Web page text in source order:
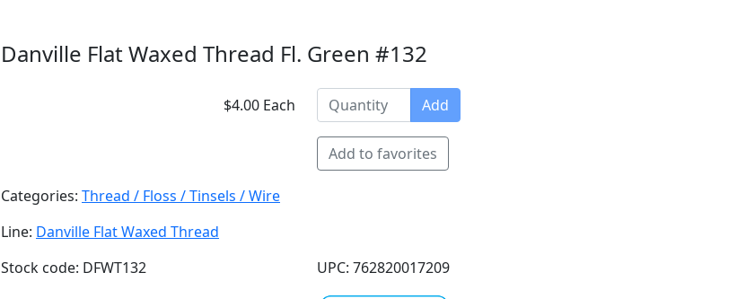
Danville Flat Waxed Thread Fl. Green #132
$4.00 Each Add
Add to favorites
Categories: Thread / Floss / Tinsels / Wire
Line: Danville Flat Waxed Thread
Stock code: DFWT132
UPC: 762820017209